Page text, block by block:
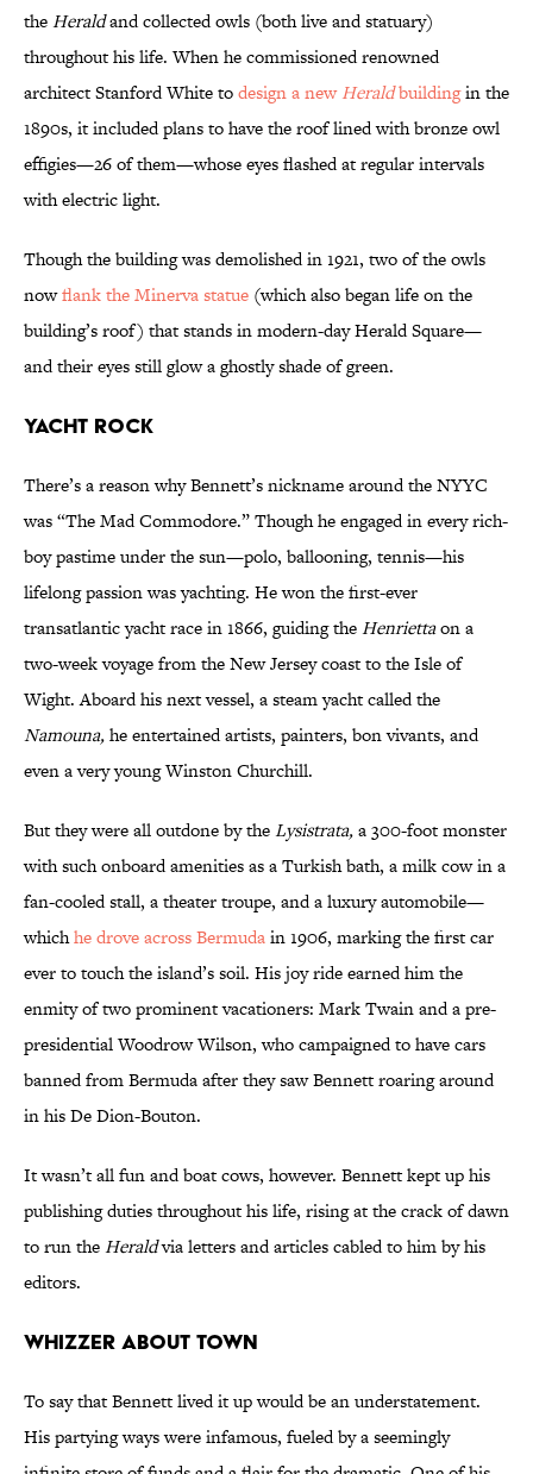
theHeraldand collected owls (both live and statuary)
throughout his life. When he commissioned renowned
architect Stanford White todesign a newHeraldbuildingin the
1890s, it included plans to have the roof lined with bronze owl
effigies—26 of them—whose eyes flashed at regular intervals
with electric light.
Though the building was demolished in 1921, two of the owls
nowflank the Minerva statue (which also began life on the
building’s roof) that stands in modern-day Herald Square—
and their eyes still glow a ghostly shade of green.
YACHT ROCK
There’s a reason why Bennett’s nickname around the NYYC
was “The Mad Commodore.” Though he engaged in every rich-
boy pastime under the sun—polo, ballooning, tennis—his
lifelong passion was yachting. He won the first-ever
transatlantic yacht race in 1866, guiding theHenriettaon a
two-week voyage from the New Jersey coast to the Isle of
Wight. Aboard his next vessel, a steam yacht called the
Namouna,he entertained artists, painters, bon vivants, and
even a very young Winston Churchill.
But they were all outdone by theLysistrata,a 300-foot monster
with such onboard amenities as a Turkish bath, a milk cow in a
fan-cooled stall, a theater troupe, and a luxury automobile—
whichhe drove across Bermudain 1906, marking the first car
ever to touch the island’s soil. His joy ride earned him the
enmity of two prominent vacationers: Mark Twain and a pre-
presidential Woodrow Wilson, who campaigned to have cars
banned from Bermuda after they saw Bennett roaring around
in his De Dion-Bouton.
It wasn’t all fun and boat cows, however. Bennett kept up his
publishing duties throughout his life, rising at the crack of dawn
to run theHeraldvia letters and articles cabled to him by his
editors.
WHIZZER ABOUT TOWN
To say that Bennett lived it up would be an understatement.
His partying ways were infamous, fueled by a seemingly